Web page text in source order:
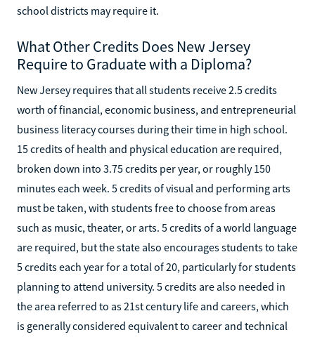
school districts may require it.
What Other Credits Does New Jersey
Require to Graduate with a Diploma?
New Jersey requires that all students receive 2.5 credits
worth of financial, economic business, and entrepreneurial
business literacy courses during their time in high school.
15 credits of health and physical education are required,
broken down into 3.75 credits per year, or roughly 150
minutes each week. 5 credits of visual and performing arts
must be taken, with students free to choose from areas
such as music, theater, or arts. 5 credits of a world language
are required, but the state also encourages students to take
5 credits each year for a total of 20, particularly for students
planning to attend university. 5 credits are also needed in
the area referred to as 21st century life and careers, which
is generally considered equivalent to career and technical